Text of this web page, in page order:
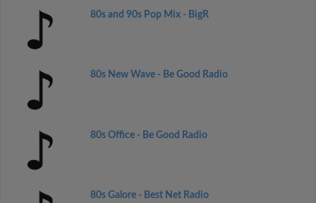
80s and 90s Pop Mix - BigR
80s New Wave - Be Good Radio
80s Office - Be Good Radio
80s Galore - Best Net Radio